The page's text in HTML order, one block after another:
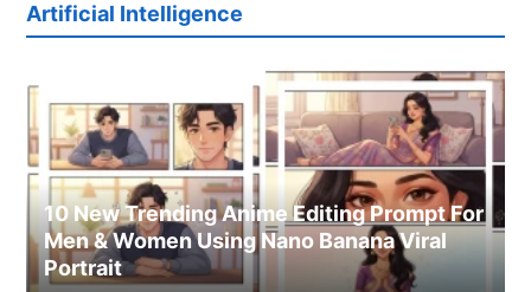
Artificial Intelligence
10 New Trending Anime Editing Prompt For
Men & Women Using Nano Banana Viral
Portrait